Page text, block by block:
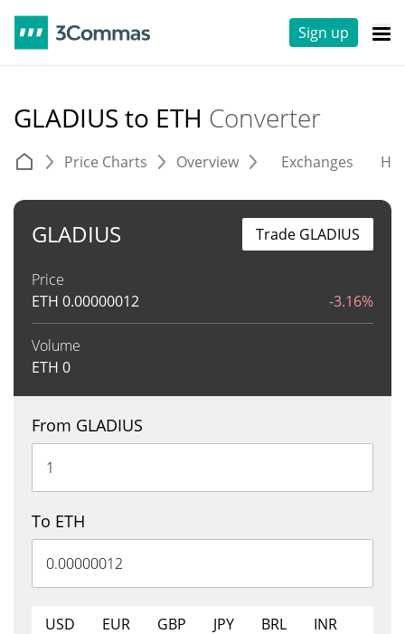
Sign up
GLADIUS to ETH Converter
Price Charts Overview Exchanges
GLADIUS
Price
ETH 0.00000012 -3.16%
Volume
ETH 0
Trade GLADIUS
From GLADIUS
To ETH
USD EUR GBP JPY BRL
INR